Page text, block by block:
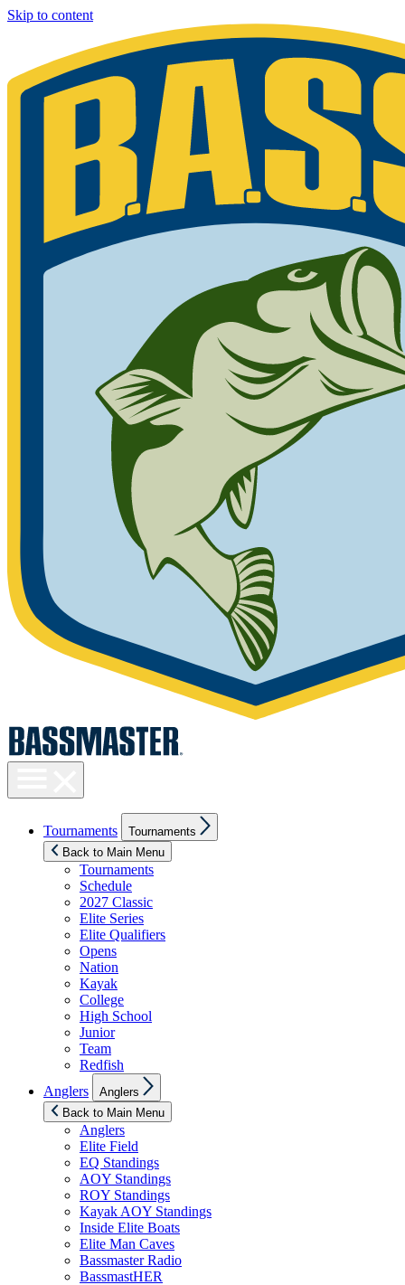
Skip to content
visibility
Tournaments
sub
menu
Tournaments
Back to Main Menu
Tournaments
Schedule
2027 Classic
Elite Series
Elite Qualifiers
Opens
Nation
Kayak
College
High School
Junior
Team
Redfish
Anglers
sub
menu
Anglers
Back to Main Menu
Anglers
Elite Field
EQ Standings
AOY Standings
ROY Standings
Kayak AOY Standings
Inside Elite Boats
Elite Man Caves
Bassmaster Radio
BassmastHER